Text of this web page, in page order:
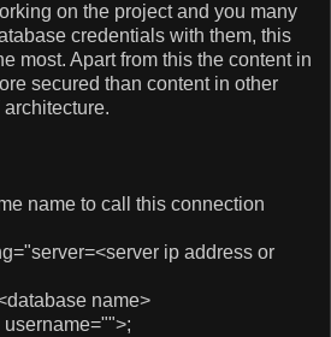
on the project and you many
credentials with them, this
most. Apart from this the content in
secured than content in other
name to call this connection
ip address or
name>